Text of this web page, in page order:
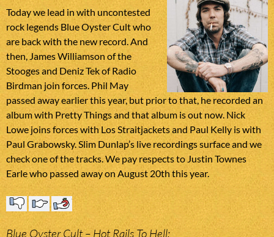
Today we lead in with uncontested
rock legends Blue Oyster Cult who
are back with the new record. And
then, James Williamson of the
Stooges and Deniz Tek of Radio
Birdman join forces. Phil May
passed away earlier this year, but prior to that, he recorded an
album with Pretty Things and that album is out now. Nick
Lowe joins forces with Los Straitjackets and Paul Kelly is with
Paul Grabowsky. Slim Dunlap’s live recordings surface and we
check one of the tracks. We pay respects to Justin Townes
Earle who passed away on August 20th this year.
Blue Oyster Cult – Hot Rails To Hell;